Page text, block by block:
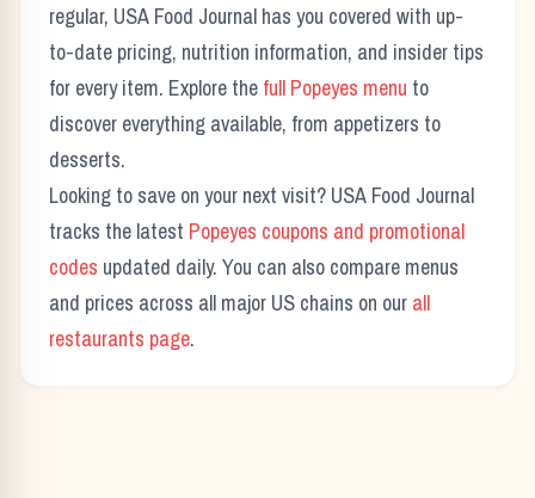
regular, USA Food Journal has you covered with up-
to-date pricing, nutrition information, and insider tips
for every item. Explore the full Popeyes menu to
discover everything available, from appetizers to
desserts.
Looking to save on your next visit? USA Food Journal
tracks the latest Popeyes coupons and promotional
codes updated daily. You can also compare menus
and prices across all major US chains on our all
restaurants page.